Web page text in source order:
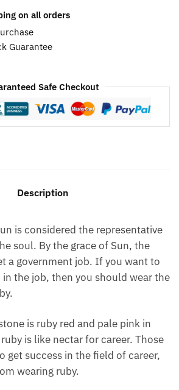
on all orders
Guarantee
Safe Checkout
Description
is considered the representative
soul. By the grace of Sun, the
a government job. If you want to
the job, then you should wear the
is ruby ​​red and pale pink in
​​is like nectar for career. Those
get success in the field of career,
wearing ruby.